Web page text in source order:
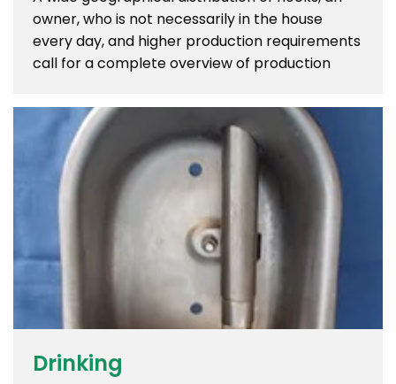
owner, who is not necessarily in the house
every day, and higher production requirements
call for a complete overview of production
Drinking